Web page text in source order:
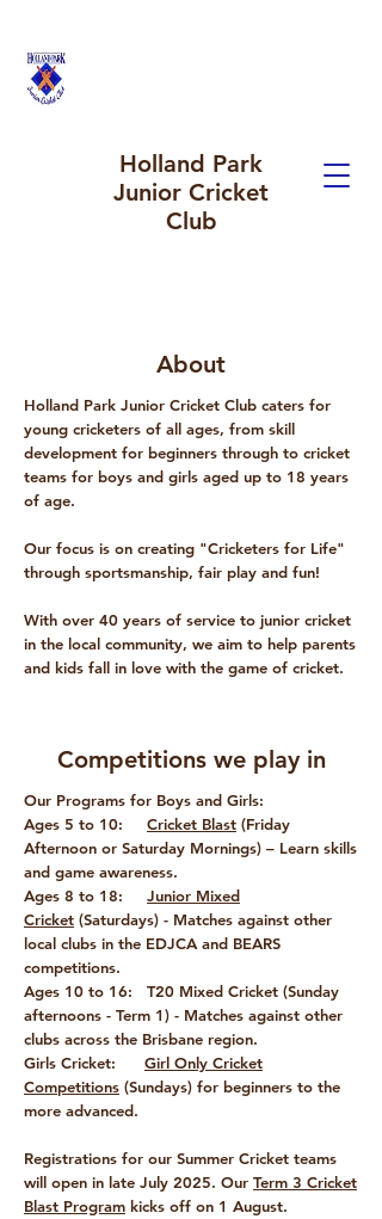
Holland Park
Junior Cricket
Club
About
Holland Park Junior Cricket Club caters for
young cricketers of all ages, from skill
development for beginners through to cricket
teams for boys and girls aged up to 18 years
of age.
Our focus is on creating "Cricketers for Life"
through sportsmanship, fair play and fun!
With over 40 years of service to junior cricket
in the local community, we aim to help parents
and kids fall in love with the game of cricket.
Competitions we play in
Our Programs for Boys and Girls:
Ages 5 to 10:
Cricket Blast (Friday
Afternoon or Saturday Mornings) – Learn skills
and game awareness.
Ages 8 to 18:
Junior Mixed
Cricket (Saturdays) - Matches against other
local clubs in the EDJCA and BEARS
competitions.
Ages 10 to 16:
T20 Mixed Cricket (Sunday
afternoons - Term 1) - Matches against other
clubs across the Brisbane region.
Girls Cricket:
Girl Only Cricket
Competitions (Sundays) for beginners to the
more advanced.
Registrations for our Summer Cricket teams
will open in late July 2025. Our Term 3 Cricket
Blast Program kicks off on 1 August.